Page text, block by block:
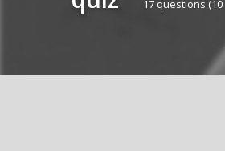
17 questions